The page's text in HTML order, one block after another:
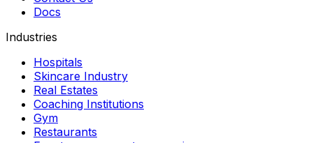
Docs
Industries
Hospitals
Skincare Industry
Real Estates
Coaching Institutions
Gym
Restaurants